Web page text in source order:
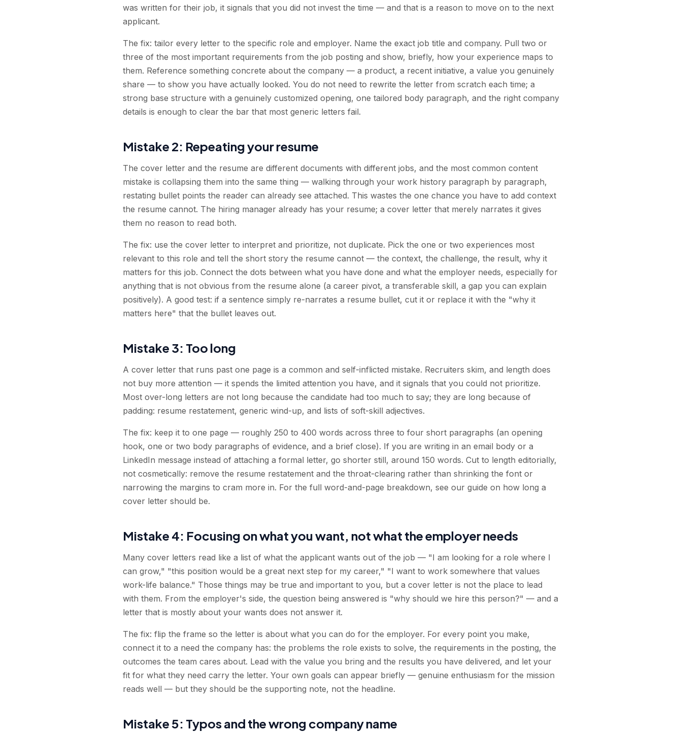
was written for their job, it signals that you did not invest the time — and that is a reason to move on to the next
applicant.
The fix: tailor every letter to the specific role and employer. Name the exact job title and company. Pull two or
three of the most important requirements from the job posting and show, briefly, how your experience maps to
them. Reference something concrete about the company — a product, a recent initiative, a value you genuinely
share — to show you have actually looked. You do not need to rewrite the letter from scratch each time; a
strong base structure with a genuinely customized opening, one tailored body paragraph, and the right company
details is enough to clear the bar that most generic letters fail.
Mistake 2: Repeating your resume
The cover letter and the resume are different documents with different jobs, and the most common content
mistake is collapsing them into the same thing — walking through your work history paragraph by paragraph,
restating bullet points the reader can already see attached. This wastes the one chance you have to add context
the resume cannot. The hiring manager already has your resume; a cover letter that merely narrates it gives
them no reason to read both.
The fix: use the cover letter to interpret and prioritize, not duplicate. Pick the one or two experiences most
relevant to this role and tell the short story the resume cannot — the context, the challenge, the result, why it
matters for this job. Connect the dots between what you have done and what the employer needs, especially for
anything that is not obvious from the resume alone (a career pivot, a transferable skill, a gap you can explain
positively). A good test: if a sentence simply re-narrates a resume bullet, cut it or replace it with the "why it
matters here" that the bullet leaves out.
Mistake 3: Too long
A cover letter that runs past one page is a common and self-inflicted mistake. Recruiters skim, and length does
not buy more attention — it spends the limited attention you have, and it signals that you could not prioritize.
Most over-long letters are not long because the candidate had too much to say; they are long because of
padding: resume restatement, generic wind-up, and lists of soft-skill adjectives.
The fix: keep it to one page — roughly 250 to 400 words across three to four short paragraphs (an opening
hook, one or two body paragraphs of evidence, and a brief close). If you are writing in an email body or a
LinkedIn message instead of attaching a formal letter, go shorter still, around 150 words. Cut to length editorially,
not cosmetically: remove the resume restatement and the throat-clearing rather than shrinking the font or
narrowing the margins to cram more in. For the full word-and-page breakdown, see our guide on how long a
cover letter should be.
Mistake 4: Focusing on what you want, not what the employer needs
Many cover letters read like a list of what the applicant wants out of the job — "I am looking for a role where I
can grow," "this position would be a great next step for my career," "I want to work somewhere that values
work-life balance." Those things may be true and important to you, but a cover letter is not the place to lead
with them. From the employer's side, the question being answered is "why should we hire this person?" — and a
letter that is mostly about your wants does not answer it.
The fix: flip the frame so the letter is about what you can do for the employer. For every point you make,
connect it to a need the company has: the problems the role exists to solve, the requirements in the posting, the
outcomes the team cares about. Lead with the value you bring and the results you have delivered, and let your
fit for what they need carry the letter. Your own goals can appear briefly — genuine enthusiasm for the mission
reads well — but they should be the supporting note, not the headline.
Mistake 5: Typos and the wrong company name